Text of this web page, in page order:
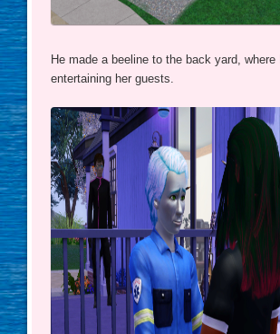
He made a beeline to the back yard, where
entertaining her guests.